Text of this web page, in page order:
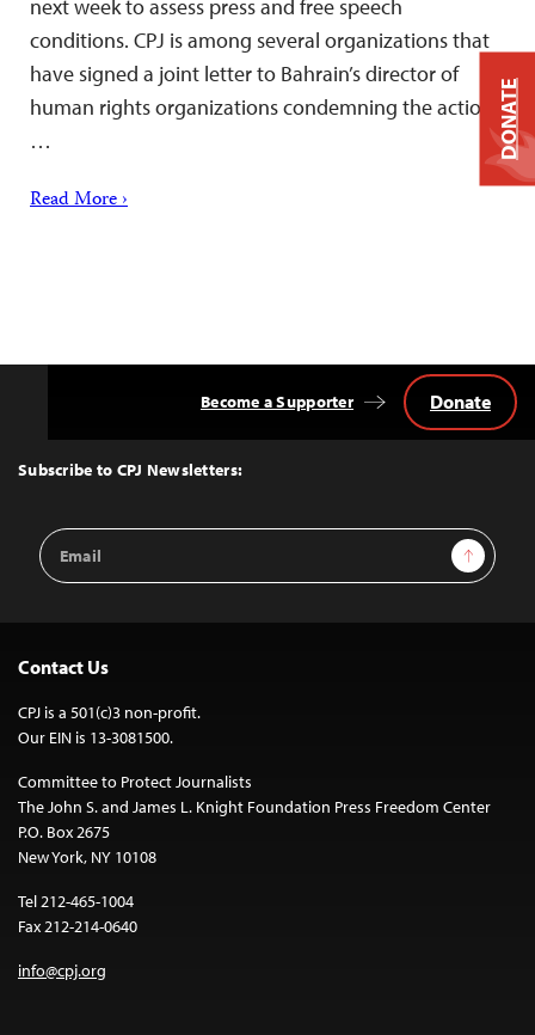
next week to assess press and free speech
conditions. CPJ is among several organizations that
have signed a joint letter to Bahrain’s director of
human rights organizations condemning the action.
…
Read More ›
Top
Subscribe to CPJ Newsletters:
Email
Address
Sign Up
Become a Supporter Donate
Contact Us
CPJ is a 501(c)3 non-profit.
Our EIN is 13-3081500.
Committee to Protect Journalists
The John S. and James L. Knight Foundation Press Freedom Center
P.O. Box 2675
New York, NY 10108
Tel 212-465-1004
Fax 212-214-0640
info@cpj.org
DONATE